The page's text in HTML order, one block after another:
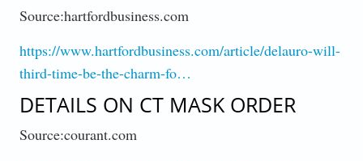
Source:hartfordbusiness.com
https://www.hartfordbusiness.com/article/delauro-will-
third-time-be-the-charm-fo…
DETAILS ON CT MASK ORDER
Source:courant.com